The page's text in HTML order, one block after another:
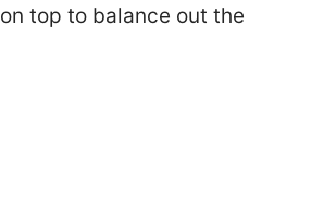
on top to balance out the